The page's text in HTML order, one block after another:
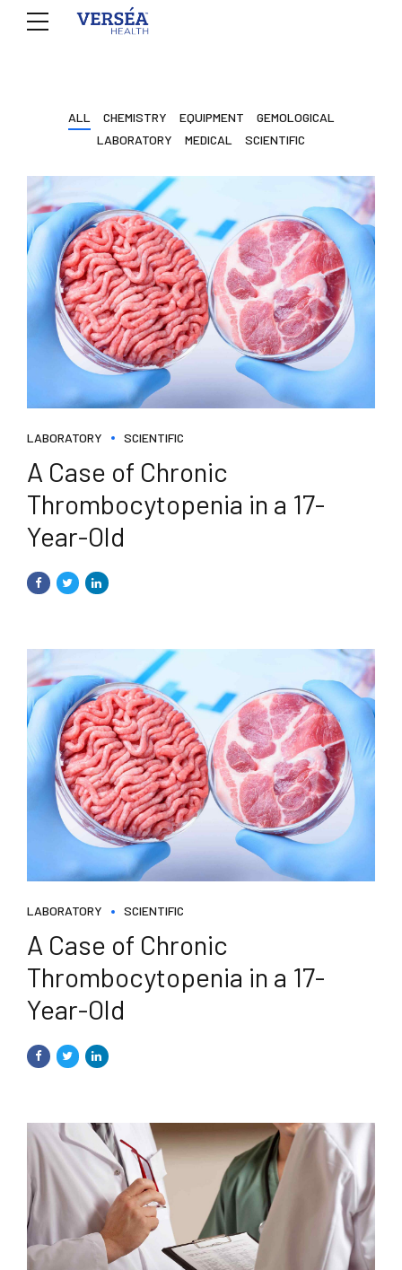
ALL CHEMISTRY EQUIPMENT
GEMOLOGICAL
LABORATORY
MEDICAL SCIENTIFIC
LABORATORY SCIENTIFIC
A Case of Chronic
Thrombocytopenia in a 17-
Year-Old
LABORATORY SCIENTIFIC
A Case of Chronic
Thrombocytopenia in a 17-
Year-Old